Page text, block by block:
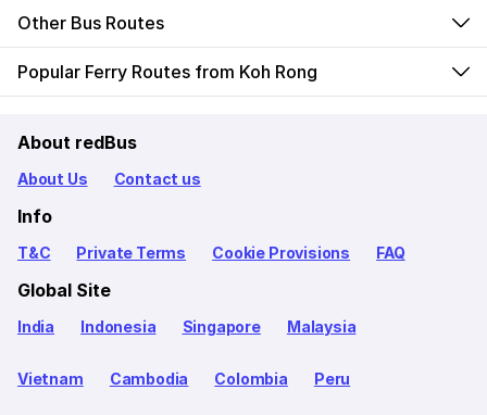
Other Bus Routes
Popular Ferry Routes from Koh Rong
About redBus
About Us Contact us
Info
T&C Private Terms Cookie Provisions FAQ
Global Site
India Indonesia Singapore Malaysia
Vietnam Cambodia Colombia Peru